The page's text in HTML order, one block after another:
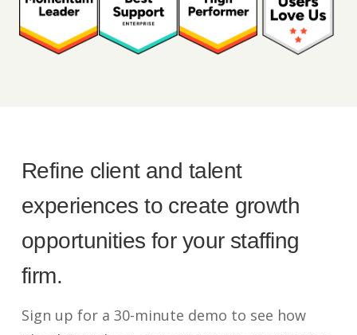
Refine client and talent
experiences to create growth
opportunities for your staffing
firm.
Sign up for a 30-minute demo to see how